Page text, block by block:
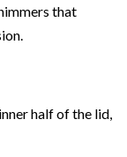
that
half of the lid,